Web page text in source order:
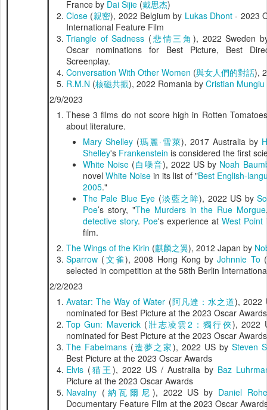
France by Dai Sijie (戴思杰)
Close (親密), 2022 Belgium by Lukas Dhont - 2023
International Feature Film
Triangle of Sadness ( 悲情三角 ), 2022 Sweden
Oscar nominations for Best Picture, Best
Screenplay.
Conversation With Other Women (與女人們的對話),
R.M.N (核磁共振), 2022 Romania by Cristian Mungiu
2/9/2023
These 3 films do not score high in Rotten
about literature.
Mary Shelley (瑪麗·雪萊), 2017 Australia by
Shelley's Frankenstein is considered the first
White Noise (白噪音), 2022 US by Noah
novel White Noise in its list of "Best English-
2005."
The Pale Blue Eye (淡藍之眸), 2022 US by
Poe’s story, "The Murders in the Rue Morgue
detective story. Poe's experience atWest Point
film.
The Wings of the Kirin (麒麟之翼), 2012 Japan by
Sparrow ( 文雀), 2008 Hong Kong byJohnnie To (
selected in competition at the 58th Berlin
2/2/2023
Avatar: The Way of Water (阿凡達：水之道), 2022
nominated for Best Picture at the 2023 Oscar Awards
Top Gun: Maverick ( 壯志凌雲2：獨行俠), 2022
nominated for Best Picture at the 2023 Oscar Awards
The Fabelmans (造夢之家), 2022 US by Steven
Best Picture at the 2023 Oscar Awards
Elvis ( 猫王 ), 2022 US / Australia by Baz
Picture at the 2023 Oscar Awards
Navalny ( 納瓦爾尼 ), 2022 US by Daniel
Documentary Feature Film at the 2023 Oscar